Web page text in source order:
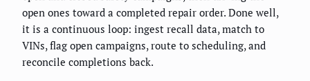
open ones toward a completed repair order. Done well,
it is a continuous loop: ingest recall data, match to
VINs, flag open campaigns, route to scheduling, and
reconcile completions back.